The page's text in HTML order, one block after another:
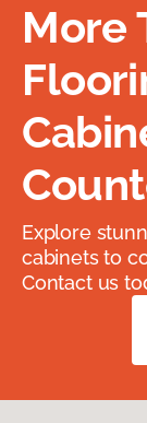
More
Explore
cabinets to
Contact us